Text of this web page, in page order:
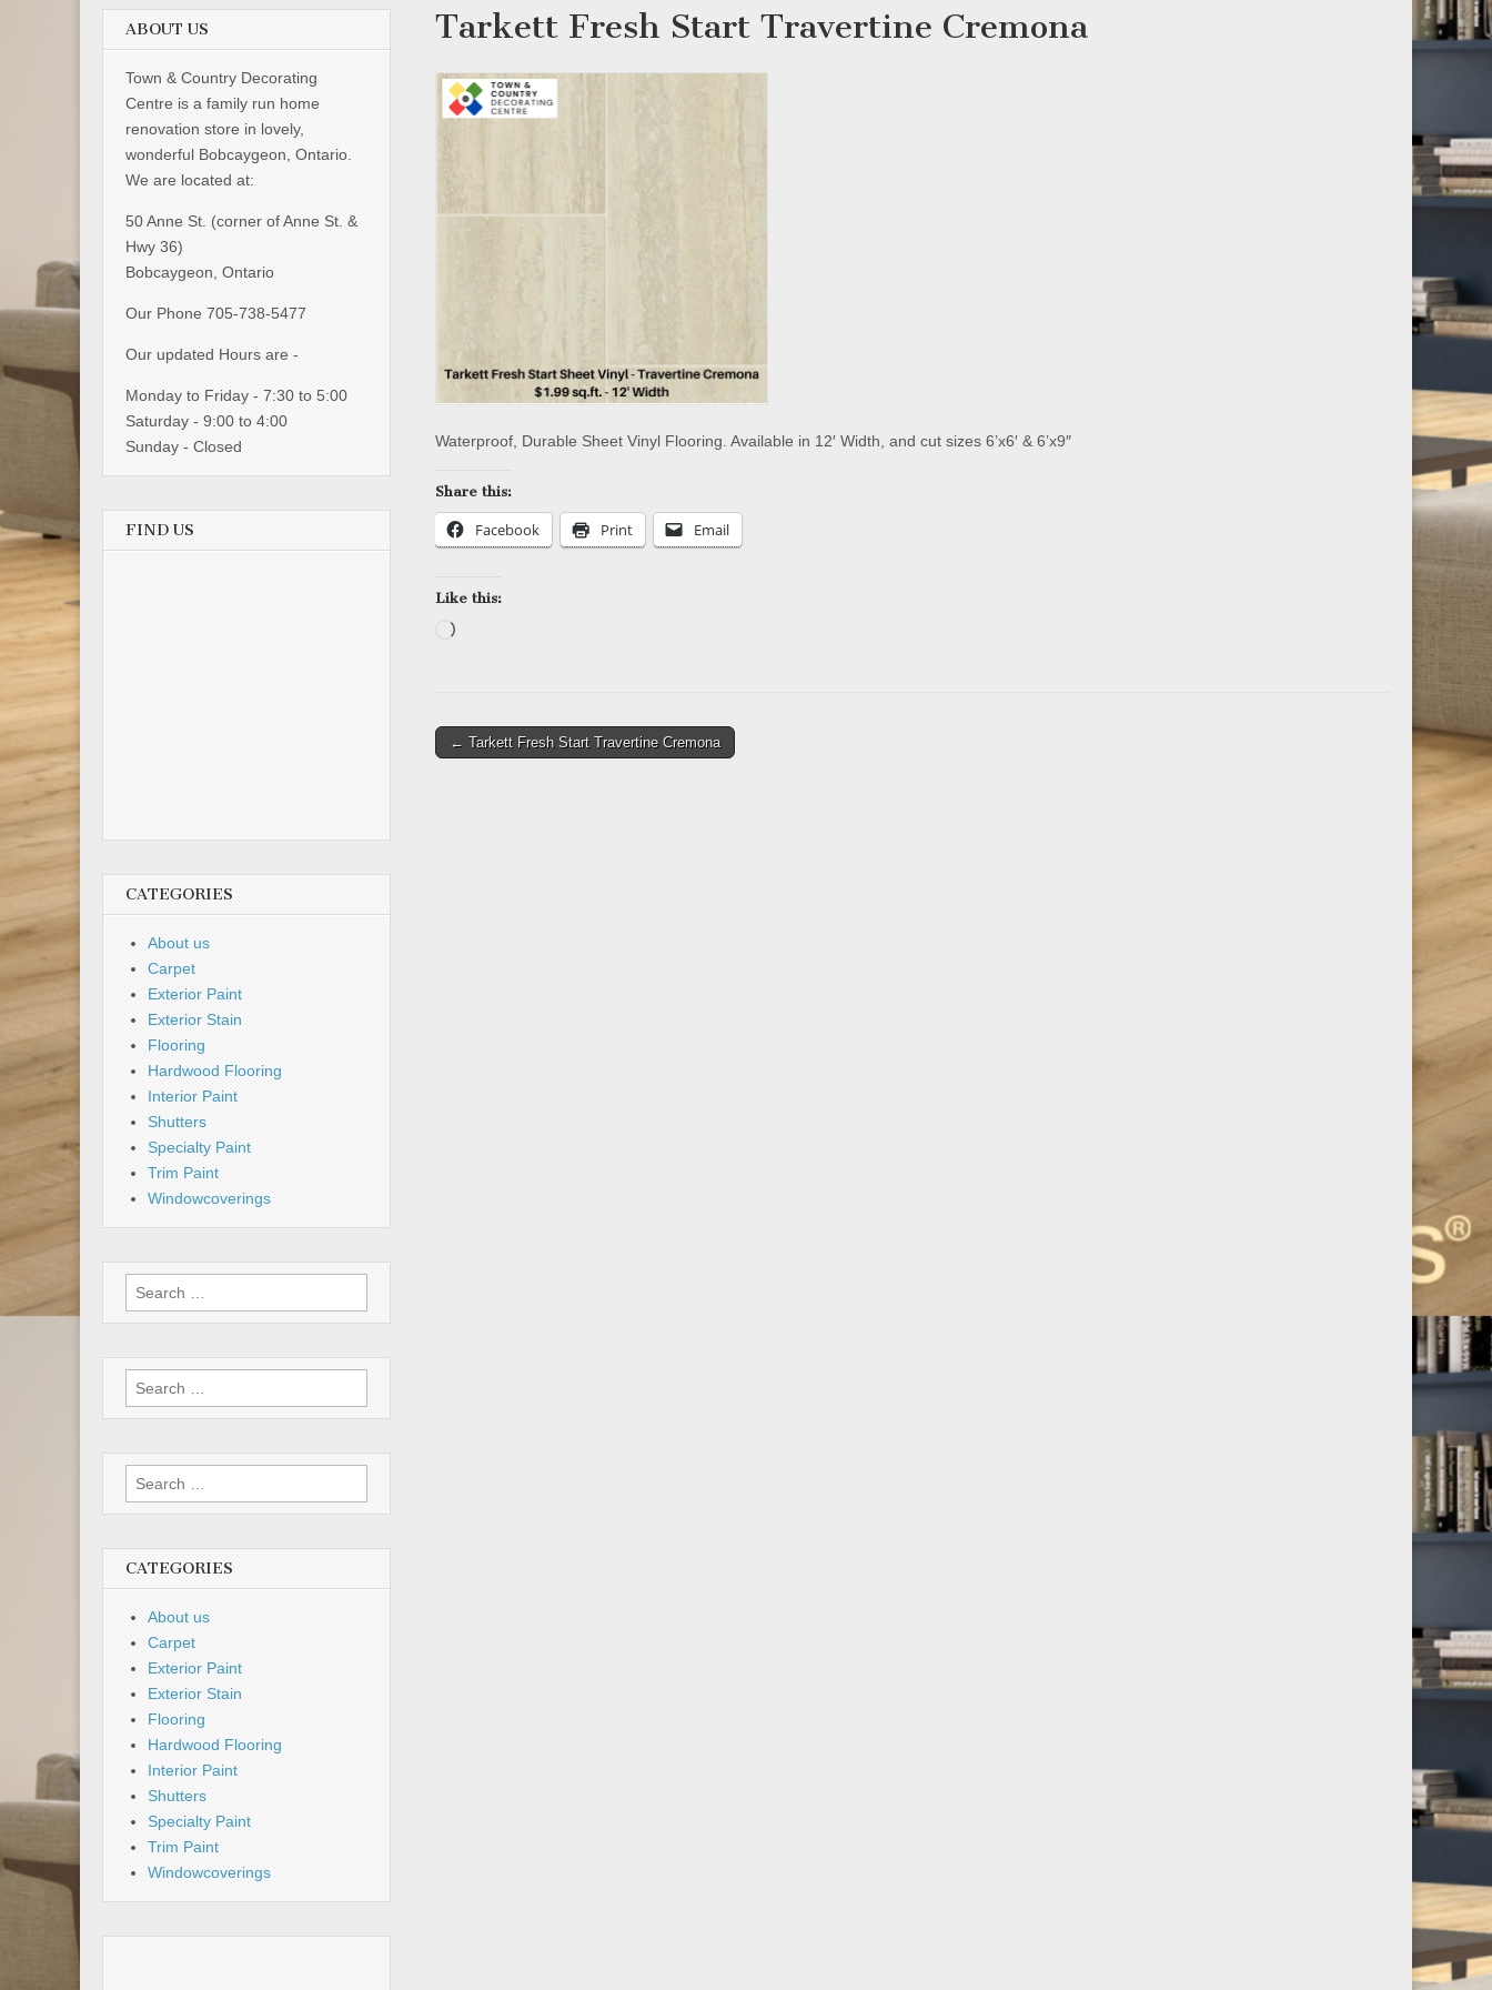
Tarkett Fresh Start Travertine Cremona
Waterproof, Durable Sheet Vinyl Flooring. Available in 12′ Width, and cut sizes 6’x6′ & 6’x9″
Share this:
Facebook Print Email
Like this:
Loading…
Post
← Tarkett Fresh Start Travertine Cremona
ABOUT US
Town & Country Decorating
Centre is a family run home
renovation store in lovely,
wonderful Bobcaygeon, Ontario.
We are located at:
50 Anne St. (corner of Anne St. &
Hwy 36)
Bobcaygeon, Ontario
Our Phone 705-738-5477
Our updated Hours are -
Monday to Friday - 7:30 to 5:00
Saturday - 9:00 to 4:00
Sunday - Closed
FIND US
CATEGORIES
About us
Carpet
Exterior Paint
Exterior Stain
Flooring
Hardwood Flooring
Interior Paint
Shutters
Specialty Paint
Trim Paint
Windowcoverings
Search
for:
Search
for:
Search
for:
CATEGORIES
About us
Carpet
Exterior Paint
Exterior Stain
Flooring
Hardwood Flooring
Interior Paint
Shutters
Specialty Paint
Trim Paint
Windowcoverings